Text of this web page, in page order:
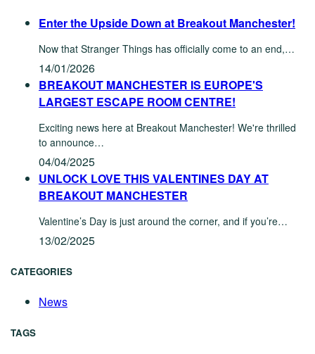
Enter the Upside Down at Breakout Manchester!
Now that Stranger Things has officially come to an end,…
14/01/2026
BREAKOUT MANCHESTER IS EUROPE'S
LARGEST ESCAPE ROOM CENTRE!
Exciting news here at Breakout Manchester! We're thrilled
to announce…
04/04/2025
UNLOCK LOVE THIS VALENTINES DAY AT
BREAKOUT MANCHESTER
Valentine’s Day is just around the corner, and if you’re…
13/02/2025
CATEGORIES
News
TAGS